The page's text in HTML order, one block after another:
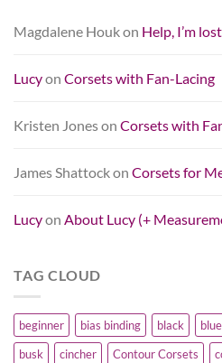
Magdalene Houkon Help, I’m
Lucyon Corsets with Fan-Lacing
Kristen Joneson Corsets with
James Shattockon Corsets for
Lucyon About Lucy (+
TAG CLOUD
beginner bias binding black blue
busk
cincher Contour Corsets